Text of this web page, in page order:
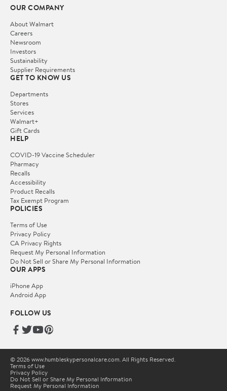
OUR COMPANY
About Walmart
Careers
Newsroom
Investors
Sustainability
Supplier Requirements
GET TO KNOW US
Departments
Stores
Services
Walmart+
Gift Cards
HELP
COVID-19 Vaccine Scheduler
Pharmacy
Recalls
Accessibility
Product Recalls
Tax Exempt Program
POLICIES
Terms of Use
Privacy Policy
CA Privacy Rights
Request My Personal Information
Do Not Sell or Share My Personal Information
OUR APPS
iPhone App
Android App
FOLLOW US
© 2026 www.humbleskypersonalcare.com. All Rights Reserved.
Terms of Use
Privacy Policy
Do Not Sell or Share My Personal Information
Request My Personal Information